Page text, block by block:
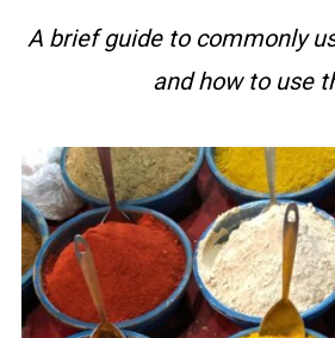
A brief guide to commonly
and how to use